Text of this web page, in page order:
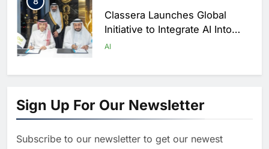
Classera Launches Global
Initiative to Integrate AI Into
Digital Education in Saudi
AI
1
Strategy Progress, Approves
Launch of Dzair Digital
Services Portal
AI POLICY & REGULATION
Sign Up For Our Newsletter
Subscribe to our newsletter to get our newest